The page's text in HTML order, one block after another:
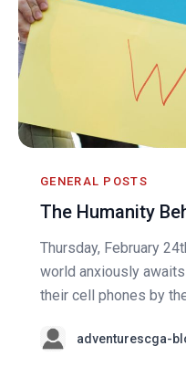
GENERAL POSTS
The Humanity
Thursday, February
world anxiously
their cell phones by
adventurescga-